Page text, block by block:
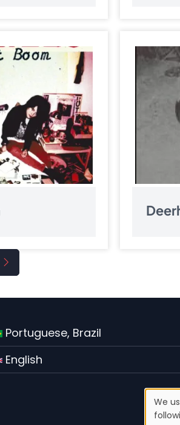
Next
Portuguese, Brazil
English
We